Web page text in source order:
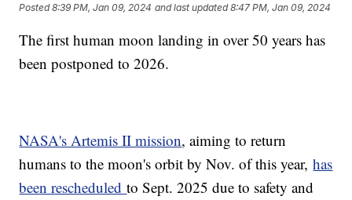
Posted8:39 PM, Jan 09, 2024 and last updated 8:47 PM, Jan 09, 2024
The first human moon landing in over 50 years has
been postponed to 2026.
NASA's Artemis II mission, aiming to return
humans to the moon's orbit by Nov. of this year,has
been rescheduledto Sept. 2025 due to safety and